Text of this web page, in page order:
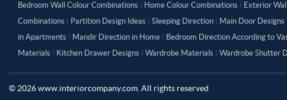
Bedroom Wall Colour Combinations Home Colour Combinations Exterior
Combinations
Partition Design Ideas Sleeping Direction Main Door Designs
in Apartments
Mandir Direction in Home Bedroom Direction According to
Materials
Kitchen Drawer Designs Wardrobe Materials Wardrobe Shutter
© 2026www.interiorcompany.com. All rights reserved